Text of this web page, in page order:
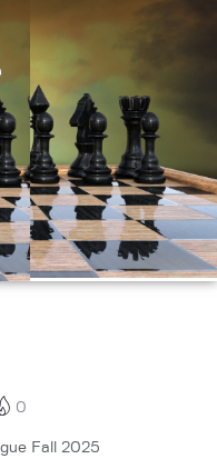
0
Fall 2025